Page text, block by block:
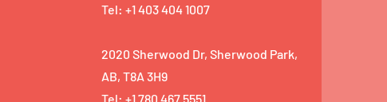
Tel: +1 403 404 1007
2020 Sherwood Dr, Sherwood Park,
AB, T8A 3H9
Tel: +1 780 467 5551